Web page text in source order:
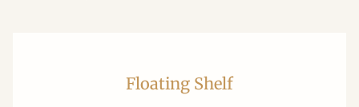
Floating Shelf